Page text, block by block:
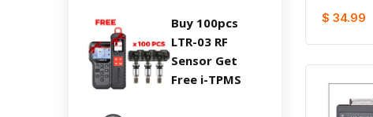
Buy 100pcs
LTR-03 RF
Sensor Get
Free i-TPMS
$ 34.99